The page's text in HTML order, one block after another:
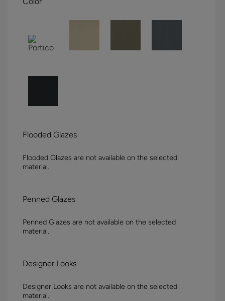
Flooded Glazes
Flooded Glazes are not available on the selected
material.
Penned Glazes
Penned Glazes are not available on the selected
material.
Designer Looks
Designer Looks are not available on the selected
material.